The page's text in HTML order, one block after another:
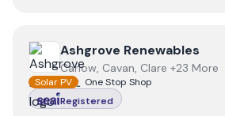
View Ashgrove Renewables
Ashgrove Renewables
Carlow, Cavan, Clare +23 More
Solar PV
One Stop Shop
Registered